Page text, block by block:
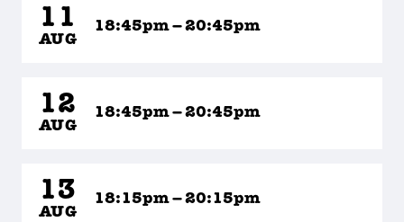
11
AUG
18:45pm – 20:45pm
12
AUG
18:45pm – 20:45pm
13
AUG
18:15pm – 20:15pm